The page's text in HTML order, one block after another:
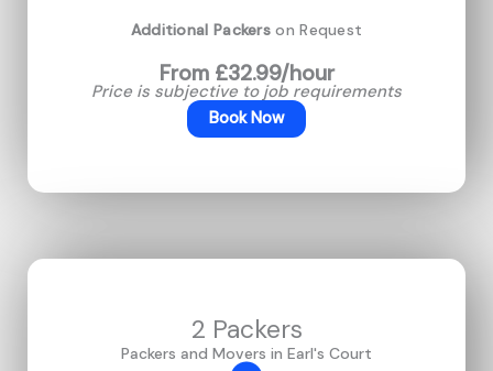
Additional Packers on Request
From £32.99/hour
Price is subjective to job requirements
Book Now
2 Packers
Packers and Movers in Earl's Court